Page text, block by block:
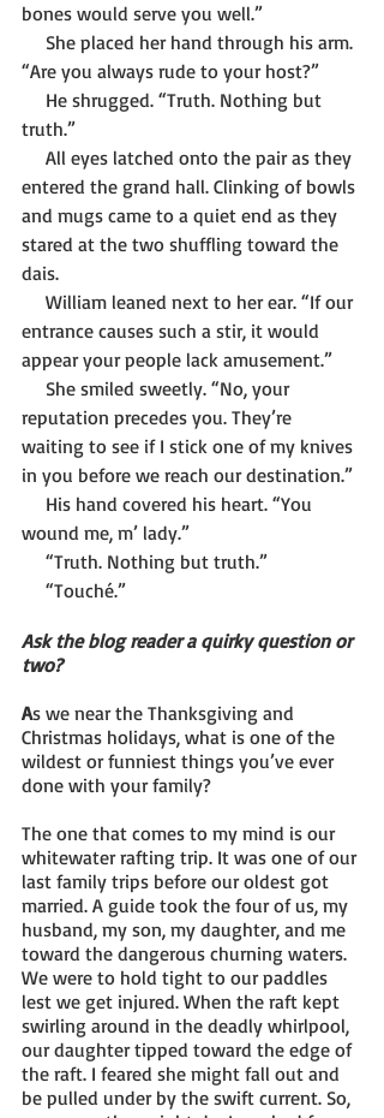
bones would serve you well.”
“Are you always rude to your host?”
truth.”
entered the grand hall. Clinking of bowls
and mugs came to a quiet end as they
stared at the two shuffling toward the
dais.
entrance causes such a stir, it would
appear your people lack amusement.”
reputation precedes you. They’re
waiting to see if I stick one of my knives
in you before we reach our destination.”
wound me, m’ lady.”
     “Truth. Nothing but truth.”
     “Touché.”
Ask the blog reader a quirky question or
two?
As we near the Thanksgiving and
Christmas holidays, what is one of the
wildest or funniest things you’ve ever
done with your family?
The one that comes to my mind is our
whitewater rafting trip. It was one of our
last family trips before our oldest got
married. A guide took the four of us, my
husband, my son, my daughter, and me
toward the dangerous churning waters.
We were to hold tight to our paddles
lest we get injured. When the raft kept
swirling around in the deadly whirlpool,
our daughter tipped toward the edge of
the raft. I feared she might fall out and
be pulled under by the swift current. So,